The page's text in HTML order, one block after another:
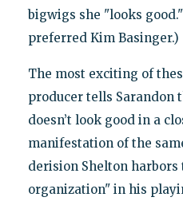
bigwigs she "looks
preferred Kim Basinger.)
The most exciting of
producer tells Sarandon
doesn’t look good in a
manifestation of the
derision Shelton harbors
organization" in his